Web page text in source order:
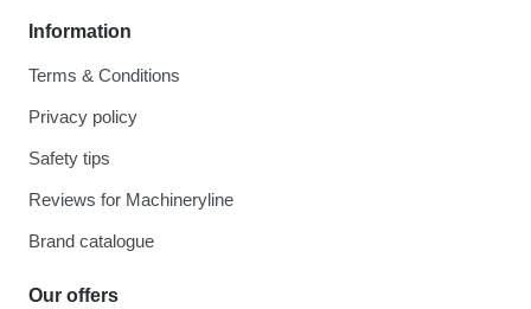
Information
Terms & Conditions
Privacy policy
Safety tips
Reviews for Machineryline
Brand catalogue
Our offers